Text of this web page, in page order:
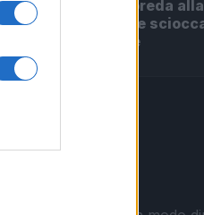
Roma in preda
rapina che
discutere